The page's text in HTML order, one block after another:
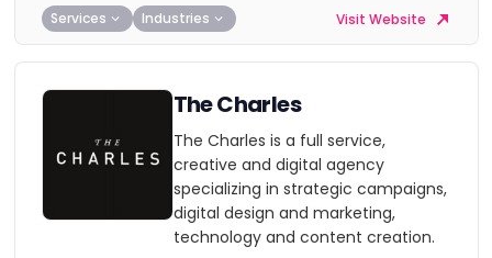
Services Industries Visit Website
The Charles
The Charles is a full service,
creative and digital agency
specializing in strategic campaigns,
digital design and marketing,
technology and content creation.